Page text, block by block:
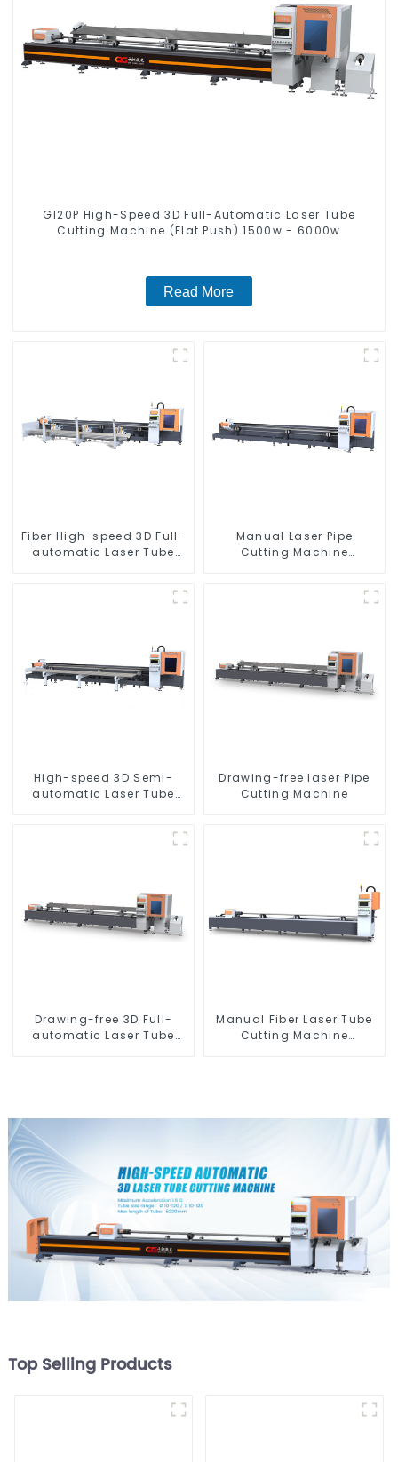
G120P High-Speed 3D Full-Automatic Laser Tube
Cutting Machine (Flat Push) 1500w - 6000w
Read More
Fiber High-speed 3D Full-
automatic Laser Tube
Manual Laser Pipe
Cutting Machine
High-speed 3D Semi-
automatic Laser Tube
Drawing-free laser Pipe
Cutting Machine
Drawing-free 3D Full-
automatic Laser Tube
Manual Fiber Laser Tube
Cutting Machine
Top Selling Products